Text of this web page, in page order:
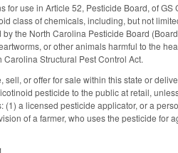
for use in Article 52, Pesticide Board, of
class of chemicals, including, but not
the North Carolina Pesticide Board
or other animals harmful to the
Structural Pest Control Act.
or offer for sale within this state or
pesticide to the public at retail,
a licensed pesticide applicator, or a
of a farmer, who uses the pesticide